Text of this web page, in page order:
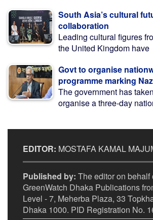
South Asia’s cultural
collaboration
Leading cultural figures
the United Kingdom have
Govt to organise
programme marking
The government has
organise a three-day
EDITOR: MOSTAFA KAMAL
Published by: The editor on behalf
GreenWatch Dhaka Publications
Level - 7, Meherba Plaza, 33
Dhaka 1000. PID Registration No.